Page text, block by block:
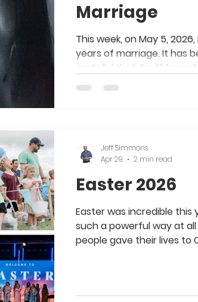
Marriage
This week, on May 5,
years of marriage. It has
grateful that God
wife and partner in life and
better. God knew what
blessed us beyond our wi
Easter 2026
Easter was incredible this
such a powerful way at
people gave their lives to
Worship Team, Tech
Jeff Simmons
Apr 29
2 min read